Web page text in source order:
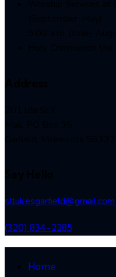
stlukesgarfield@gmail.com
(320) 834-2285
Home